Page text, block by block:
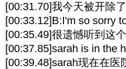
[00:31.70]我今天被开除了
[00:33.12]B:I'm so sorry
[00:35.49]很遗憾听到这
[00:37.85]sarah is in the
[00:39.48]sarah现在在医